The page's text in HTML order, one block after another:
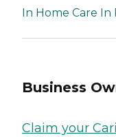
In Home Care
Business
Claim your